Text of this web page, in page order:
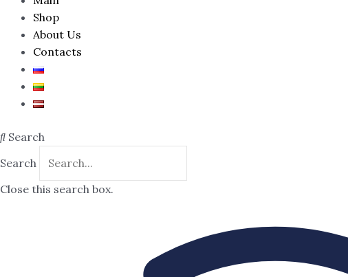
Shop
About Us
Contacts
Search
Search
Close this search box.